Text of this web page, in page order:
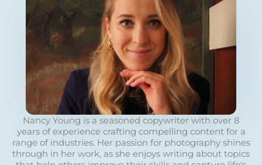
Nancy Young is a seasoned copywriter with over 8
years of experience crafting compelling content for a
range of industries. Her passion for photography shines
through in her work, as she enjoys writing about topics